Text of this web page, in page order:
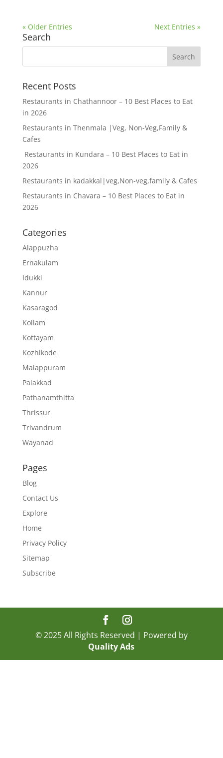
« Older Entries Next Entries »
Search
Recent Posts
Restaurants in Chathannoor – 10 Best Places to Eat
in 2026
Restaurants in Thenmala |Veg, Non-Veg,Family &
Cafes
Restaurants in Kundara – 10 Best Places to Eat in
2026
Restaurants in kadakkal|veg,Non-veg,family & Cafes
Restaurants in Chavara – 10 Best Places to Eat in
2026
Categories
Alappuzha
Ernakulam
Idukki
Kannur
Kasaragod
Kollam
Kottayam
Kozhikode
Malappuram
Palakkad
Pathanamthitta
Thrissur
Trivandrum
Wayanad
Pages
Blog
Contact Us
Explore
Home
Privacy Policy
Sitemap
Subscribe
© 2025 All Rights Reserved | Powered by
Quality Ads